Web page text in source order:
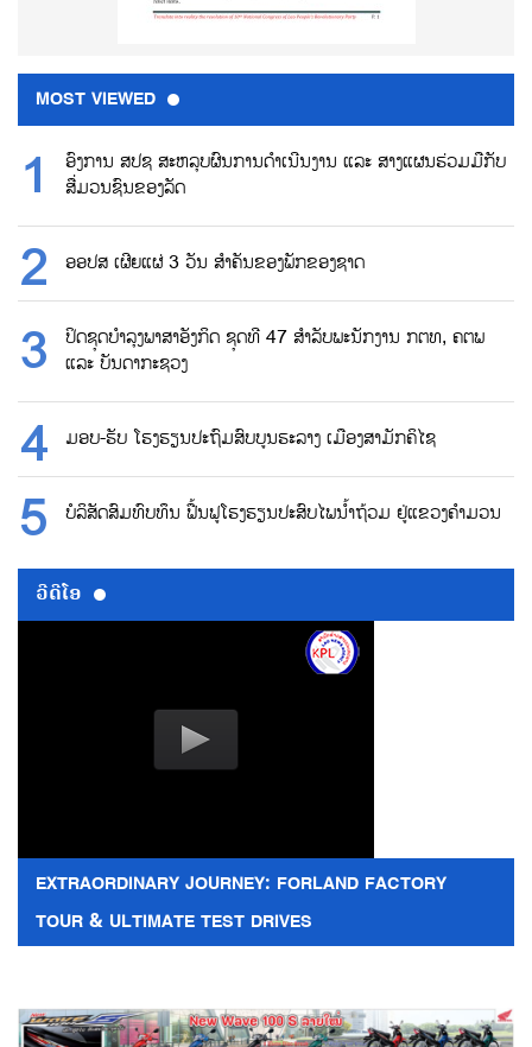
MOST VIEWED
ອົງການ ສປຊ ສະຫລຸບຜົນການດຳເນີນງານ ແລະ ສາງແຜນຮ່ວມມືກັບ
ສື່ມວນຊົນຂອງລັດ
ອອປສ ເຜີຍແຜ່ 3 ວັນ ສຳຄັນຂອງພັກຂອງຊາດ
ປິດຊຸດບຳລຸງພາສາອັງກິດ ຊຸດທີ 47 ສຳລັບພະນັກງານ ກຕທ, ຄຕພ
ແລະ ບັນດາກະຊວງ
ມອບ-ຮັບ ໂຮງຮຽນປະຖົມສົບບູນຮະລາງ ເມືອງສາມັກຄິໄຊ
ບໍລິສັດສົມທົບທຶນ ຟື້ນຟູໂຮງຮຽນປະສົບໄພນ້ຳຖ້ວມ ຢູ່ແຂວງຄຳມວນ
ວີດີໂອ
EXTRAORDINARY JOURNEY: FORLAND FACTORY
TOUR & ULTIMATE TEST DRIVES